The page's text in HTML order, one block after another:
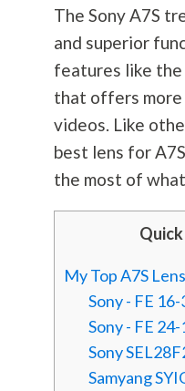
The Sony A7S
and superior
features like the
that offers more
videos. Like
best lens for
the most of
My Top A7S
Sony - FE
Sony - FE
Sony
Samyang